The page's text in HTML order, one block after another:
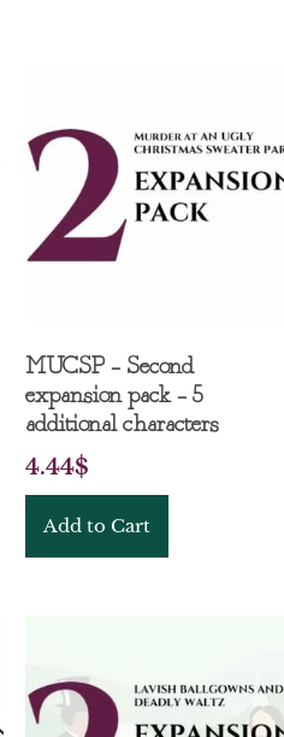
MUCSP – Second
expansion pack – 5
additional characters
4.44$
Add to Cart